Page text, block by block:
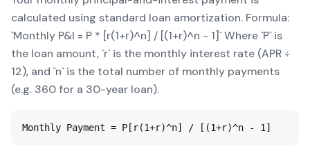
calculated using standard loan amortization. Formula:
`Monthly P&I = P * [r(1+r)^n] / [(1+r)^n - 1]` Where `P` is
the loan amount, `r` is the monthly interest rate (APR ÷
12), and `n` is the total number of monthly payments
(e.g. 360 for a 30-year loan).
Monthly Payment = P[r(1+r)^n] / [(1+r)^n - 1]